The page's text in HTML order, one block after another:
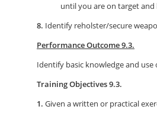
until you are on target
8. Identify reholster/secure
Performance Outcome 9.3.
Identify basic knowledge and use
Training Objectives 9.3.
1. Given a written or practical